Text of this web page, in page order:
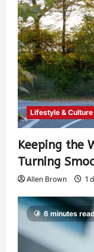
Lifestyle & Culture
Keeping the
Turning
Allen Brown 1
6 minutes read